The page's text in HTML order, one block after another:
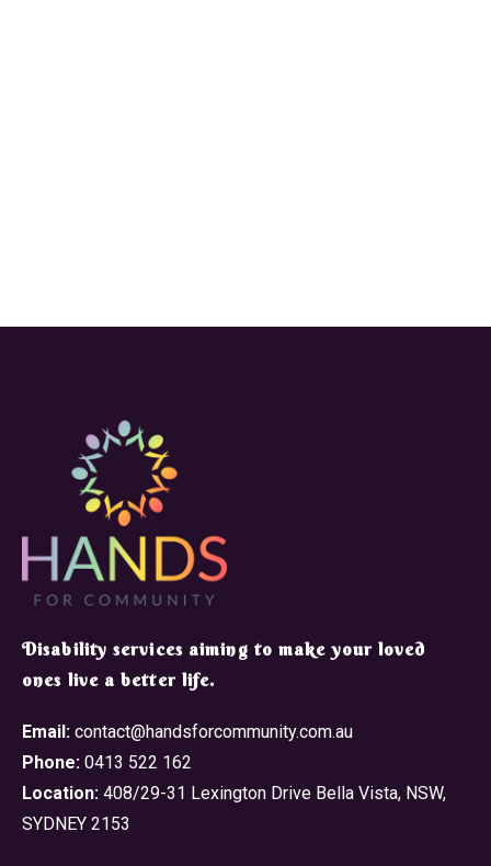
​Disability services aiming to make your loved
ones live a better life.
Email: contact@handsforcommunity.com.au
Phone: 0413 522 162
Location: 408/29-31 Lexington Drive Bella Vista, NSW,
SYDNEY 2153